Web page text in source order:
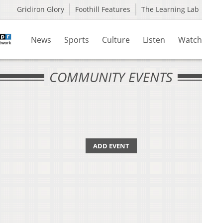
Gridiron Glory Foothill Features The Learning Lab
News Sports Culture Listen Watch
COMMUNITY EVENTS
ADD EVENT